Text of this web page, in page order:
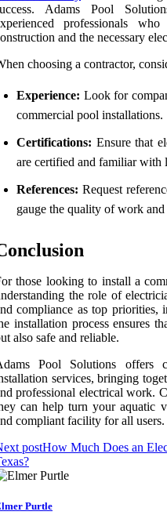
Adams Pool
professionals
and the necessary
choosing a contractor,
Experience: Look for
commercial pool installations.
Certifications: Ensure that
are certified and familiar with
References: Request
gauge the quality of work and
those looking to install a
the role of
compliance as top priorities,
installation process ensures
also safe and reliable.
Pool Solutions offers
services, bringing
professional electrical work.
can help turn your aquatic
compliant facility for all users.
postHow Much Does an
Purtle